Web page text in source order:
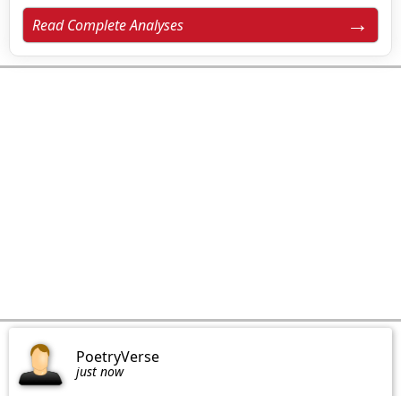
Read Complete Analyses
PoetryVerse
just now